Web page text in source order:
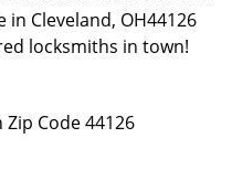
Cleveland, OH44126
locksmiths in town!
Code 44126